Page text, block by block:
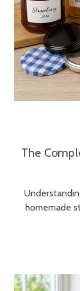
The
homemade